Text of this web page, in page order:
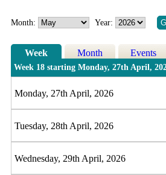
Month: Year:
Week Month Events
Week 18 starting Monday, 27th April,
Monday, 27th April, 2026
Tuesday, 28th April, 2026
Wednesday, 29th April, 2026